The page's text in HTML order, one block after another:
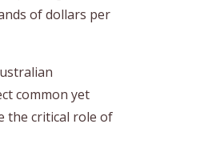
of dollars per
common yet
the critical role of